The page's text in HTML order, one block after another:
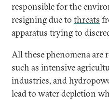
responsible for the
resigning due to threats
apparatus trying to
All these phenomena are
such as intensive
industries, and
lead to water depletion